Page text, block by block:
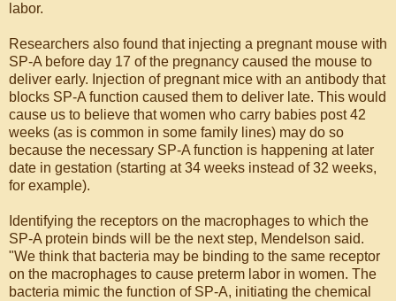
labor.
Researchers also found that injecting a pregnant mouse with
SP-A before day 17 of the pregnancy caused the mouse to
deliver early. Injection of pregnant mice with an antibody that
blocks SP-A function caused them to deliver late. This would
cause us to believe that women who carry babies post 42
weeks (as is common in some family lines) may do so
because the necessary SP-A function is happening at later
date in gestation (starting at 34 weeks instead of 32 weeks,
for example).
Identifying the receptors on the macrophages to which the
SP-A protein binds will be the next step, Mendelson said.
"We think that bacteria may be binding to the same receptor
on the macrophages to cause preterm labor in women. The
bacteria mimic the function of SP-A, initiating the chemical